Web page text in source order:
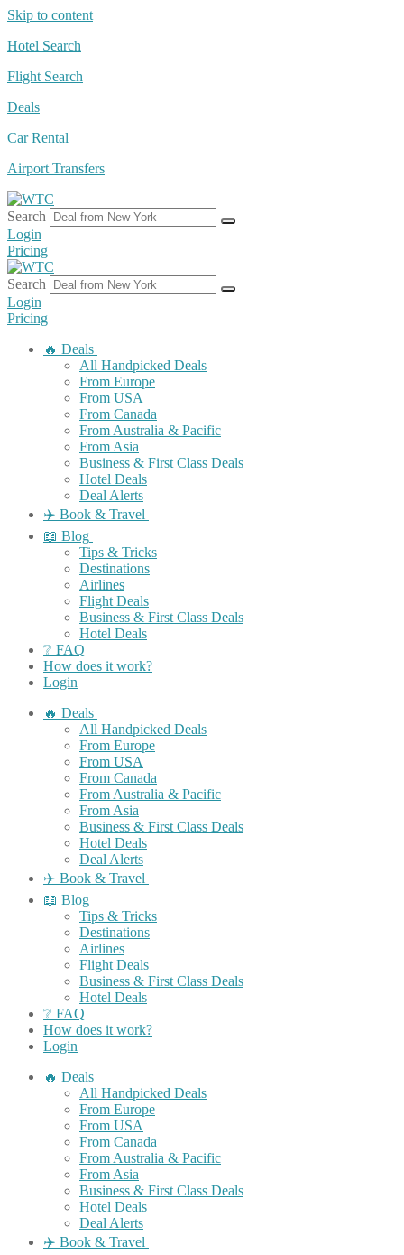
Skip to content
Hotel Search
Flight Search
Deals
Car Rental
Airport Transfers
Search
Login
Pricing
Search
Login
Pricing
🔥 Deals
All Handpicked Deals
From Europe
From USA
From Canada
From Australia & Pacific
From Asia
Business & First Class Deals
Hotel Deals
Deal Alerts
✈️ Book & Travel
📖 Blog
Tips & Tricks
Destinations
Airlines
Flight Deals
Business & First Class Deals
Hotel Deals
❔ FAQ
How does it work?
Login
🔥 Deals
All Handpicked Deals
From Europe
From USA
From Canada
From Australia & Pacific
From Asia
Business & First Class Deals
Hotel Deals
Deal Alerts
✈️ Book & Travel
📖 Blog
Tips & Tricks
Destinations
Airlines
Flight Deals
Business & First Class Deals
Hotel Deals
❔ FAQ
How does it work?
Login
🔥 Deals
All Handpicked Deals
From Europe
From USA
From Canada
From Australia & Pacific
From Asia
Business & First Class Deals
Hotel Deals
Deal Alerts
✈️ Book & Travel